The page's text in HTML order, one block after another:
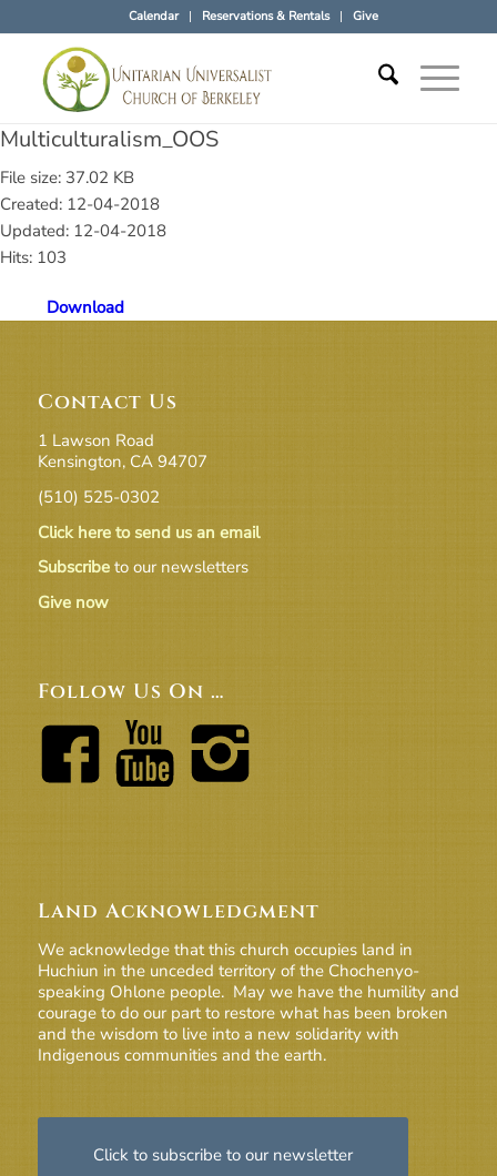
Calendar Reservations & Rentals Give
Multiculturalism_OOS
File size: 37.02 KB
Created: 12-04-2018
Updated: 12-04-2018
Hits: 103
Download
Contact Us
1 Lawson Road
Kensington, CA 94707
(510) 525-0302
Click here to send us an email
Subscribeto our newsletters
Give now
Follow Us On …
Land Acknowledgment
We acknowledge that this church occupies land in
Huchiun in the unceded territory of the Chochenyo-
speaking Ohlone people. May we have the humility and
courage to do our part to restore what has been broken
and the wisdom to live into a new solidarity with
Indigenous communities and the earth.
Click to subscribe to our newsletter